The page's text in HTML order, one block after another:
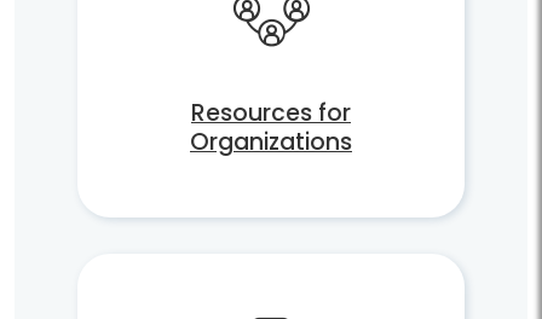
Resources for
Organizations